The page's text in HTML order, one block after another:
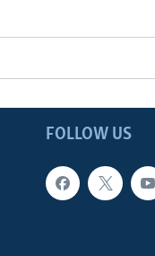
FOLLOW US